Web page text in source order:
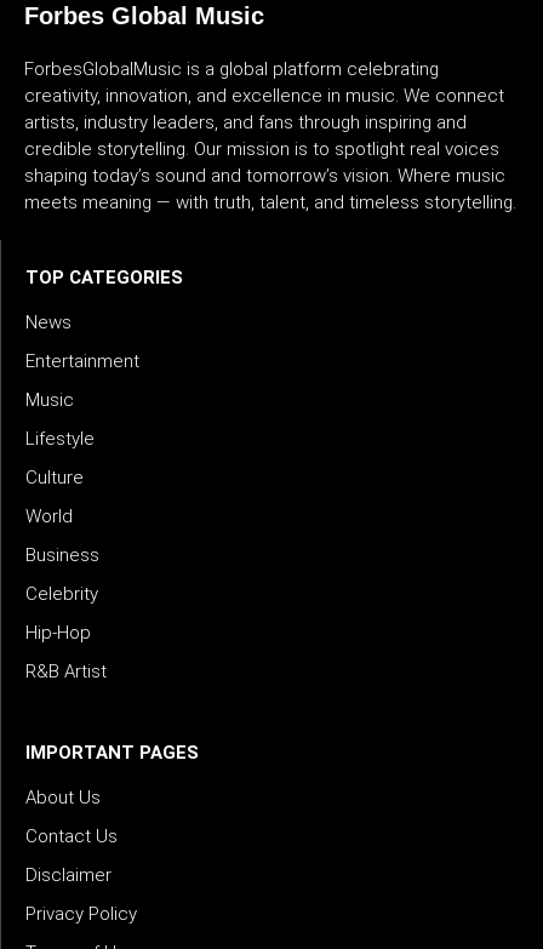
Forbes Global Music
ForbesGlobalMusic is a global platform celebrating
creativity, innovation, and excellence in music. We connect
artists, industry leaders, and fans through inspiring and
credible storytelling. Our mission is to spotlight real voices
shaping today’s sound and tomorrow’s vision. Where music
meets meaning — with truth, talent, and timeless storytelling.
TOP CATEGORIES
News
Entertainment
Music
Lifestyle
Culture
World
Business
Celebrity
Hip-Hop
R&B Artist
IMPORTANT PAGES
About Us
Contact Us
Disclaimer
Privacy Policy
BUSINESS
CELEBRITY
HIP-
HOP
ARTIST